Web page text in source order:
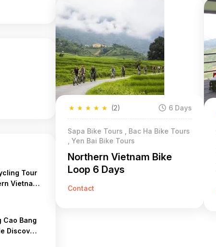
Tour
Vietnam
Cao Bang
Discover
Beauty
★
★
★
★
★ (2) 6 Days
Sapa Bike Tours , Bac Ha Bike Tours
, Yen Bai Bike Tours
Northern Vietnam Bike
Loop 6 Days
Contact